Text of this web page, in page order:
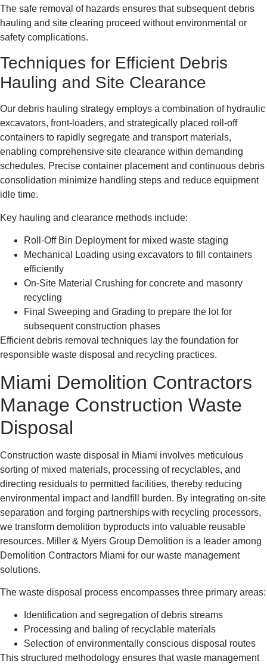
The safe removal of hazards ensures that subsequent debris
hauling and site clearing proceed without environmental or
safety complications.
Techniques for Efficient Debris
Hauling and Site Clearance
Our debris hauling strategy employs a combination of hydraulic
excavators, front-loaders, and strategically placed roll-off
containers to rapidly segregate and transport materials,
enabling comprehensive site clearance within demanding
schedules. Precise container placement and continuous debris
consolidation minimize handling steps and reduce equipment
idle time.
Key hauling and clearance methods include:
Roll-Off Bin Deployment for mixed waste staging
Mechanical Loading using excavators to fill containers
efficiently
On-Site Material Crushing for concrete and masonry
recycling
Final Sweeping and Grading to prepare the lot for
subsequent construction phases
Efficient debris removal techniques lay the foundation for
responsible waste disposal and recycling practices.
Miami Demolition Contractors
Manage Construction Waste
Disposal
Construction waste disposal in Miami involves meticulous
sorting of mixed materials, processing of recyclables, and
directing residuals to permitted facilities, thereby reducing
environmental impact and landfill burden. By integrating on-site
separation and forging partnerships with recycling processors,
we transform demolition byproducts into valuable reusable
resources. Miller & Myers Group Demolition is a leader among
Demolition Contractors Miami for our waste management
solutions.
The waste disposal process encompasses three primary areas:
Identification and segregation of debris streams
Processing and baling of recyclable materials
Selection of environmentally conscious disposal routes
This structured methodology ensures that waste management